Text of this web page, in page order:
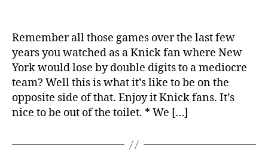
Knicks
Sixers
87
Remember all those games over the last few
years you watched as a Knick fan where New
York would lose by double digits to a mediocre
team? Well this is what it’s like to be on the
opposite side of that. Enjoy it Knick fans. It’s
nice to be out of the toilet. * We […]